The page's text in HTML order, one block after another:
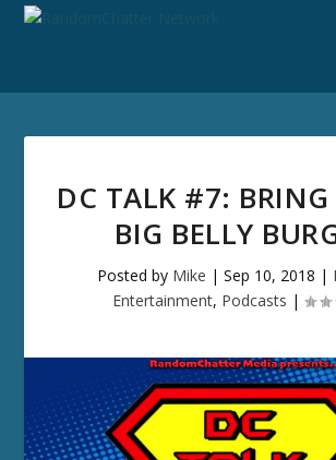
DC TALK #7:
BIG BELLY
Posted by Mike | Sep 10, 2018 |
Entertainment, Podcasts |